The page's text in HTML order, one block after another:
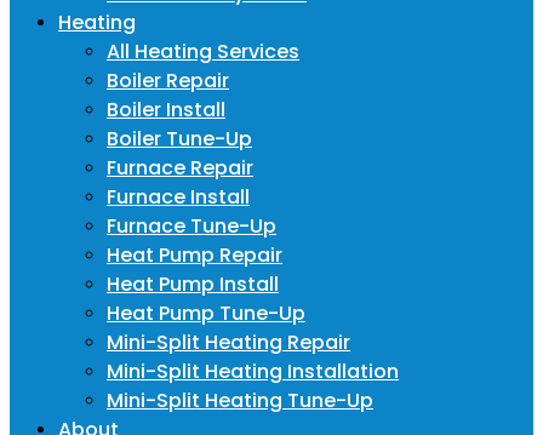
Heating
All Heating Services
Boiler Repair
Boiler Install
Boiler Tune-Up
Furnace Repair
Furnace Install
Furnace Tune-Up
Heat Pump Repair
Heat Pump Install
Heat Pump Tune-Up
Mini-Split Heating Repair
Mini-Split Heating Installation
Mini-Split Heating Tune-Up